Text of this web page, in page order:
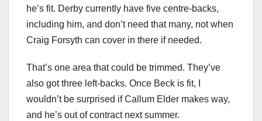
he’s fit. Derby currently have five centre-backs,
including him, and don’t need that many, not when
Craig Forsyth can cover in there if needed.
That’s one area that could be trimmed. They’ve
also got three left-backs. Once Beck is fit, I
wouldn’t be surprised if Callum Elder makes way,
and he’s out of contract next summer.